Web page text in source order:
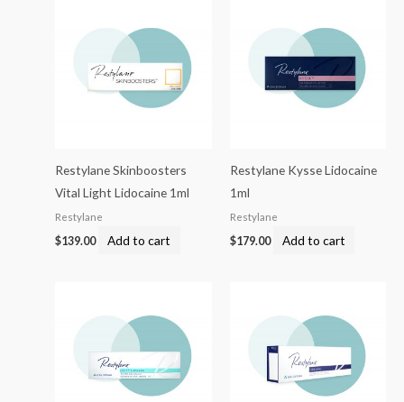
Restylane Skinboosters
Vital Light Lidocaine 1ml
Restylane
$139.00 Add to cart
Restylane Kysse Lidocaine
1ml
Restylane
$179.00 Add to cart